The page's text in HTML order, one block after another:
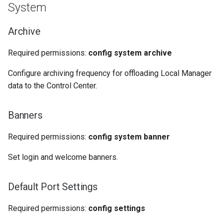
System
Archive
Required permissions: config system archive
Configure archiving frequency for offloading Local Manager
data to the Control Center.
Banners
Required permissions: config system banner
Set login and welcome banners.
Default Port Settings
Required permissions: config settings